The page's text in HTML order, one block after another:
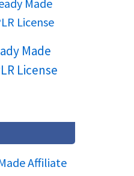
Made
License